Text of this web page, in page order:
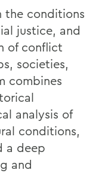
the conditions
justice, and
of conflict
societies,
combines
analysis of
conditions,
a deep
and